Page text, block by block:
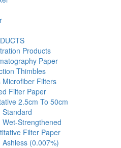
Products
Paper
Thimbles
Microfiber Filters
Filter Paper
2.5cm To 50cm
Standard
Wet-Strengthened
Filter Paper
Ashless (0.007%)